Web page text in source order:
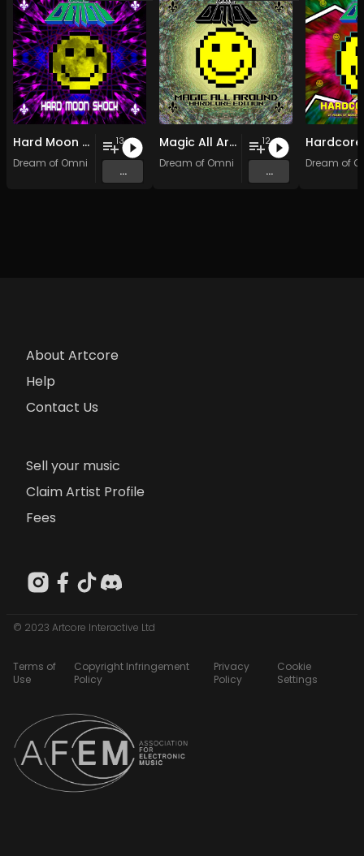
Hard Moon Shock
Dream of Omni
13
...
Magic All Around: Hardcore Edition
Dream of Omni
12
...
Dream of
About Artcore
Help
Contact Us
Sell your music
Claim Artist Profile
Fees
© 2023 Artcore Interactive Ltd
Terms of
Use
Copyright Infringement
Policy
Privacy
Policy
Cookie
Settings